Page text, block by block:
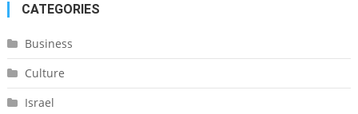
CATEGORIES
Business
Culture
Israel